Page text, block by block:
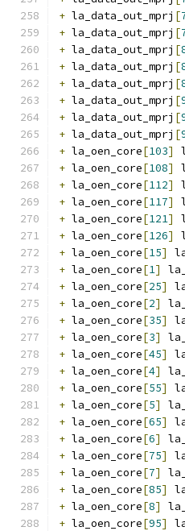
+ la_data_out_mprj [
+ la_data_out_mprj [
+ la_data_out_mprj [
+ la_data_out_mprj [
+ la_data_out_mprj [
+ la_data_out_mprj [
+ la_data_out_mprj [
+ la_data_out_mprj [
+ la_oen_core[103]
+ la_oen_core[108]
+ la_oen_core[112]
+ la_oen_core[117]
+ la_oen_core[121]
+ la_oen_core[126]
+ la_oen_core[15]
+ la_oen_core[1]
+ la_oen_core[25]
+ la_oen_core[2]
+ la_oen_core[35]
+ la_oen_core[3]
+ la_oen_core[45]
+ la_oen_core[4]
+ la_oen_core[55]
+ la_oen_core[5]
+ la_oen_core[65]
+ la_oen_core[6]
+ la_oen_core[75]
+ la_oen_core[7]
+ la_oen_core[85]
+ la_oen_core[8]
+ la_oen_core[95]